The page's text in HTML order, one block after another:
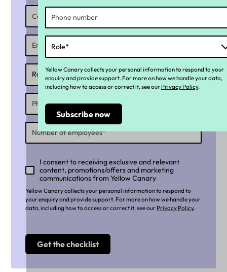
I consent to receiving exclusive and relevant
content, promotions/offers and marketing
communications from Yellow Canary
Yellow Canary collects your personal information to respond to
your enquiry and provide support. For more on how we handle your
data, including how to access or correct it, see our Privacy Policy.
Yellow Canary collects your personal information to respond to your
enquiry and provide support. For more on how we handle your data,
including how to access or correct it, see our Privacy Policy.